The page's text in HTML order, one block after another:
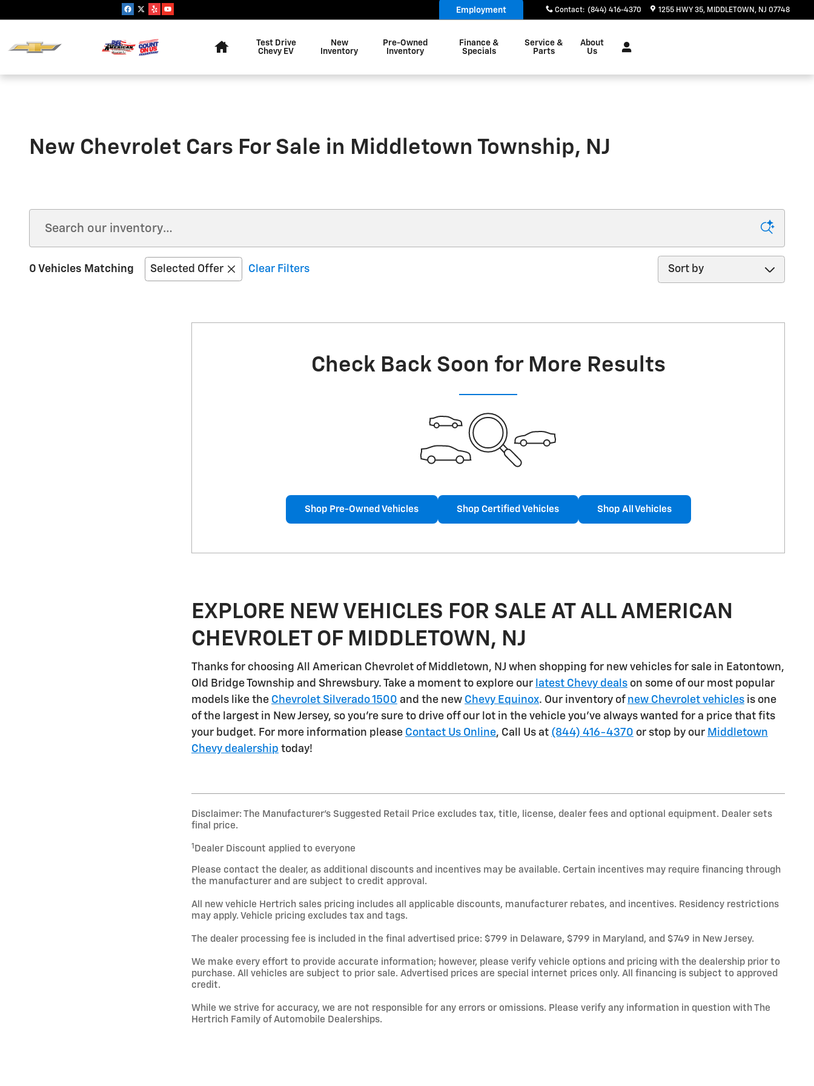
Contact: (844) 416-4370 1255 HWY 35 MIDDLETOWN , NJ 07748
Employment
Test Drive
Chevy EV
New
Inventory
Pre-Owned
Inventory
Finance &
Specials
Service &
Parts
About
Us
New Chevrolet Cars For Sale in Middletown Township, NJ
0 Vehicles Matching Selected Offer Clear Filters
Sort by
Check Back Soon for More Results
Shop Pre-Owned Vehicles Shop Certified Vehicles Shop All Vehicles
EXPLORE NEW VEHICLES FOR SALE AT ALL AMERICAN
CHEVROLET OF MIDDLETOWN, NJ
Thanks for choosing All American Chevrolet of Middletown, NJ when shopping for new vehicles for sale in Eatontown,
Old Bridge Township and Shrewsbury. Take a moment to explore our latest Chevy deals on some of our most popular
models like the Chevrolet Silverado 1500 and the new Chevy Equinox. Our inventory of new Chevrolet vehicles is one
of the largest in New Jersey, so you're sure to drive off our lot in the vehicle you've always wanted for a price that fits
your budget. For more information please Contact Us Online, Call Us at (844) 416-4370 or stop by our Middletown
Chevy dealership today!
Disclaimer: The Manufacturer’s Suggested Retail Price excludes tax, title, license, dealer fees and optional equipment. Dealer sets
final price.
1 Dealer Discount applied to everyone
Please contact the dealer, as additional discounts and incentives may be available. Certain incentives may require financing through
the manufacturer and are subject to credit approval.
All new vehicle Hertrich sales pricing includes all applicable discounts, manufacturer rebates, and incentives. Residency restrictions
may apply. Vehicle pricing excludes tax and tags.
The dealer processing fee is included in the final advertised price: $799 in Delaware, $799 in Maryland, and $749 in New Jersey.
We make every effort to provide accurate information; however, please verify vehicle options and pricing with the dealership prior to
purchase. All vehicles are subject to prior sale. Advertised prices are special internet prices only. All financing is subject to approved
credit.
While we strive for accuracy, we are not responsible for any errors or omissions. Please verify any information in question with The
Hertrich Family of Automobile Dealerships.